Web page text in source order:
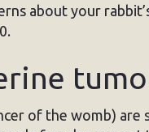
about your
of the womb) are